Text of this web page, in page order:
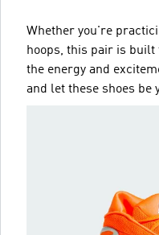
Whether you're
hoops, this pair is built
the energy and
and let these shoes be